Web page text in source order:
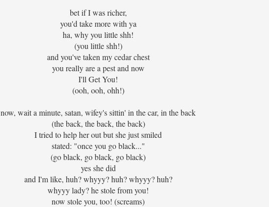
bet if I was richer,
you'd take more with ya
ha, why you little shh!
(you little shh!)
and you've taken my cedar chest
you really are a pest and now
I'll Get You!
(ooh, ooh, ohh!)
now, wait a minute, satan, wifey's sittin' in the car, in the back
(the back, the back, the back)
I tried to help her out but she just smiled
stated: "once you go black..."
(go black, go black, go black)
yes she did
and I'm like, huh? whyyy? huh? whyyy? huh?
whyyy lady? he stole from you!
now stole you, too! (screams)